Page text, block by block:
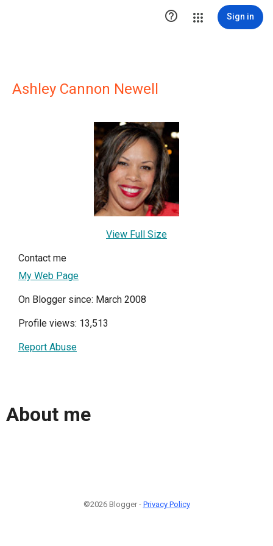
 Sign in
Ashley Cannon Newell
View Full Size
Contact me
My Web Page
On Blogger since: March 2008
Profile views: 13,513
Report Abuse
About me
©2026 Blogger - Privacy Policy